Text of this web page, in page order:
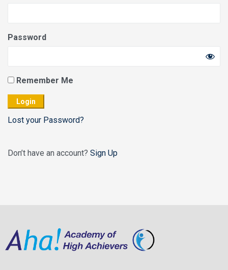
Password
Remember Me
Lost your Password?
Don’t have an account? Sign Up